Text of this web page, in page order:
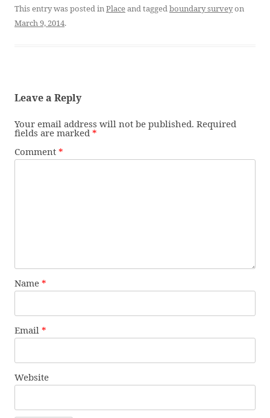
This entry was posted inPlaceand taggedboundary surveyon
March 9, 2014.
Leave a Reply
Your email address will not be published. Required
fields are marked *
Comment *
Name *
Email *
Website